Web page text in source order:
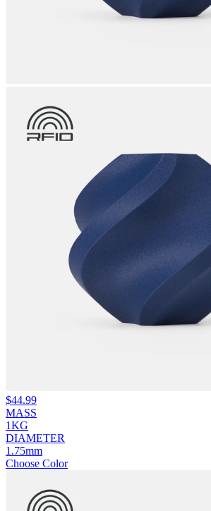
$44.99
MASS
1KG
DIAMETER
1.75mm
Choose Color